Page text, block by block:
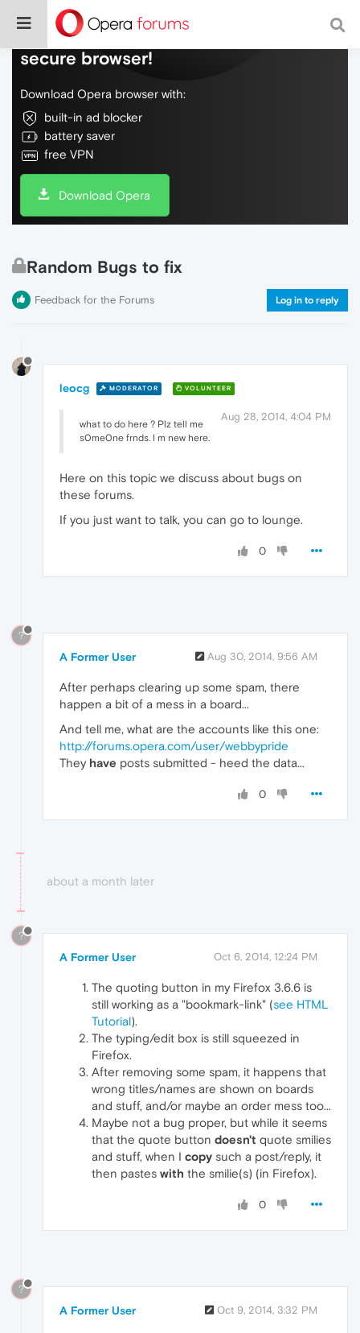
Do more on the web, with a fast and
secure browser!
Download Opera browser with:
built-in ad blocker
battery saver
free VPN
Download Opera
Random Bugs to fix
Feedback for the Forums Log in to reply
leocg MODERATOR VOLUNTEER
Aug 28, 2014, 4:04 PM
what to do here ? Plz tell me
s0me0ne frnds. I m new here.
Here on this topic we discuss about bugs on
these forums.
If you just want to talk, you can go to lounge.
0
?
A Former User Aug 30, 2014, 9:56 AM
After perhaps clearing up some spam, there
happen a bit of a mess in a board...
And tell me, what are the accounts like this one:
http://forums.opera.com/user/webbypride
They have posts submitted - heed the data...
0
about a month later
?
A Former User Oct 6, 2014, 12:24 PM
The quoting button in my Firefox 3.6.6 is
still working as a "bookmark-link" (see HTML
Tutorial).
The typing/edit box is still squeezed in
Firefox.
After removing some spam, it happens that
wrong titles/names are shown on boards
and stuff, and/or maybe an order mess too...
Maybe not a bug proper, but while it seems
that the quote button doesn't quote smilies
and stuff, when I copy such a post/reply, it
then pastes with the smilie(s) (in Firefox).
0
?
A Former User Oct 9, 2014, 3:32 PM